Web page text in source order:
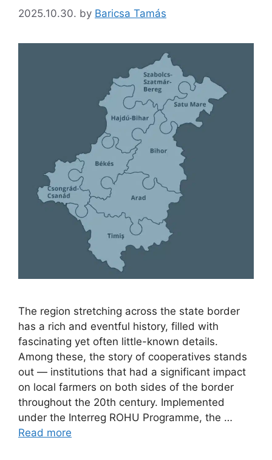
2025.10.30. by Baricsa Tamás
The region stretching across the state border
has a rich and eventful history, filled with
fascinating yet often little-known details.
Among these, the story of cooperatives stands
out — institutions that had a significant impact
on local farmers on both sides of the border
throughout the 20th century. Implemented
under the Interreg ROHU Programme, the …
Read more